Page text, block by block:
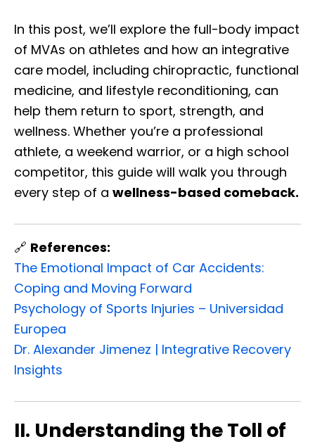
In this post, we’ll explore the full-body impact
of MVAs on athletes and how an integrative
care model, including chiropractic, functional
medicine, and lifestyle reconditioning, can
help them return to sport, strength, and
wellness. Whether you’re a professional
athlete, a weekend warrior, or a high school
competitor, this guide will walk you through
every step of a wellness-based comeback.
🔗 References:
The Emotional Impact of Car Accidents:
Coping and Moving Forward
Psychology of Sports Injuries – Universidad
Europea
Dr. Alexander Jimenez | Integrative Recovery
Insights
II. Understanding the Toll of